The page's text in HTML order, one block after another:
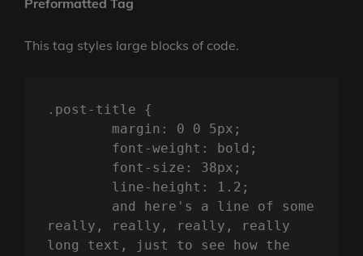
Preformatted Tag
This tag styles large blocks of code.
.post-title {
really, really, really, really
long text, just to see how the